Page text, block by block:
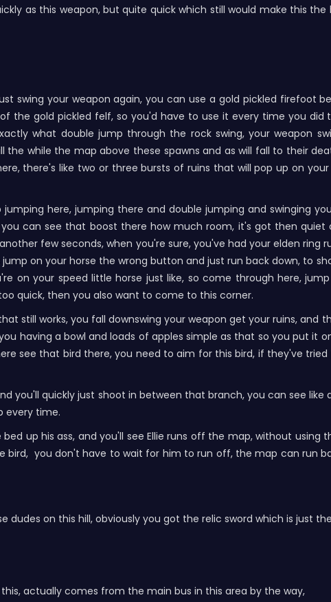
as this weapon, but quite quick which still would make this
swing your weapon again, you can use a gold pickled firefoot
the gold pickled felf, so you'd have to use it every time you did
what double jump through the rock swing, your weapon
while the map above these spawns and as will fall to their
there's like two or three bursts of ruins that will pop up on
here, jumping there and double jumping and swinging
can see that boost there how much room, it's got then
few seconds, when you're sure, you've had your elden ring
on your horse the wrong button and just run back down, to
your speed little horse just like, so come through here,
quick, then you also want to come to this corner.
still works, you fall downswing your weapon get your ruins, and
having a bowl and loads of apples simple as that so you put it
see that bird there, you need to aim for this bird, if they've tried
you'll quickly just shoot in between that branch, you can see
every time.
up his ass, and you'll see Ellie runs off the map, without using
you don't have to wait for him to run off, the map can run
on this hill, obviously you got the relic sword which is just
actually comes from the main bus in this area by the way,